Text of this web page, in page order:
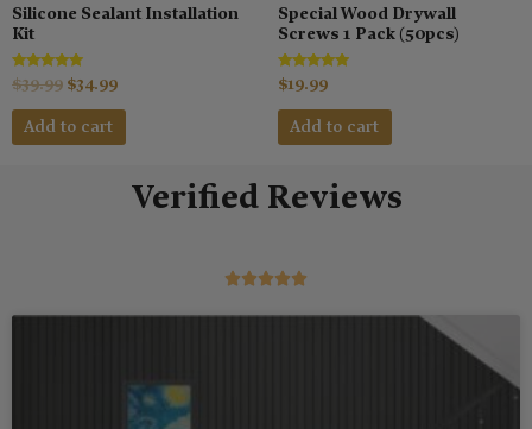
Silicone Sealant Installation
Kit
Rated
5.00
out of 5
$39.99 $34.99
Add to cart
Special Wood Drywall
Screws 1 Pack (50pcs)
Rated
5.00
out of 5
$19.99
Add to cart
Verified Reviews
